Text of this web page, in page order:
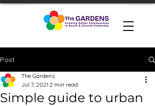
Post
Simple guide to urban
The Gardens
Jul 7, 2021 2 min read